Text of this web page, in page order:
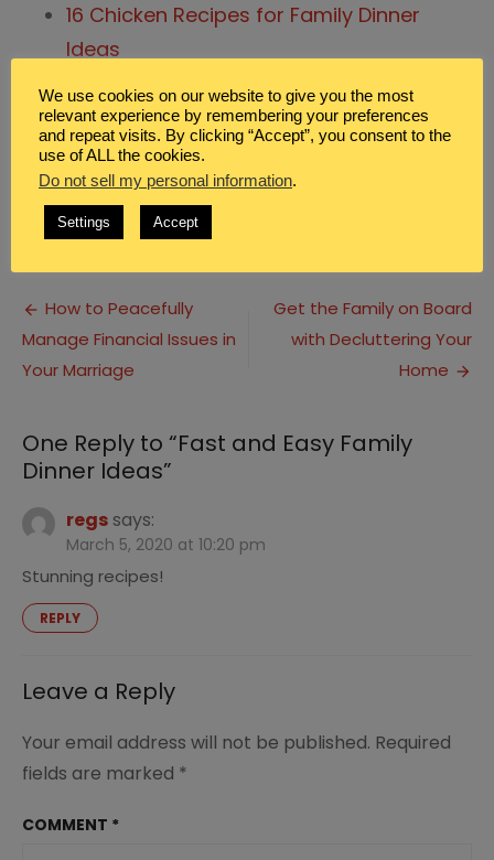
16 Chicken Recipes for Family Dinner
Ideas
40 + Easy Recipes for Crazy Busy Moms
Posted inBlog
Family Dinner Ideas
TaggedCooking,Meal Planning
and
Easy
Ideas
Post
navigation
How to Peacefully
Manage Financial Issues in
Your Marriage
Get the Family on Board
with Decluttering Your
Home
One Reply to “Fast and Easy Family
Dinner Ideas”
regs says:
March 5, 2020 at 10:20 pm
Stunning recipes!
REPLY
Leave a Reply
Your email address will not be published. Required
fields are marked *
COMMENT *
We use cookies on our website to give you the most
relevant experience by remembering your preferences
and repeat visits. By clicking “Accept”, you consent to the
use of ALL the cookies.
Do not sell my personal information.
Settings Accept